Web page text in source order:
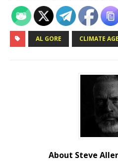
AL GORE CLIMATE
About Steve